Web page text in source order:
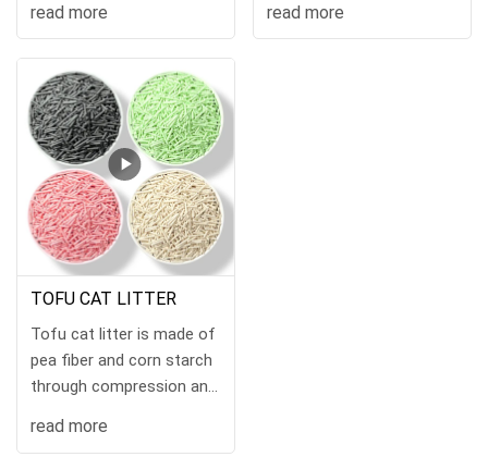
read more read more
TOFU CAT LITTER
Tofu cat litter is made of
pea fiber and corn starch
through compression and
read more